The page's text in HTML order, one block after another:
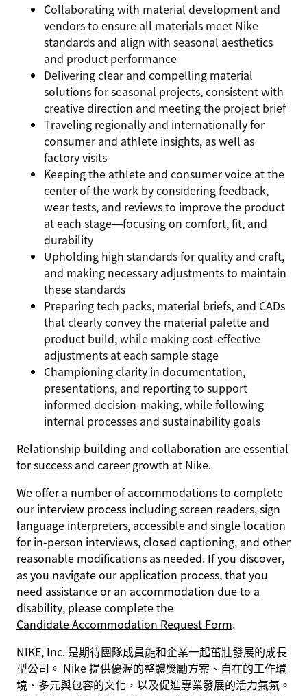
Collaborating with material development and
vendors to ensure all materials meet Nike
standards and align with seasonal aesthetics
and product performance
Delivering clear and compelling material
solutions for seasonal projects, consistent with
creative direction and meeting the project brief
Traveling regionally and internationally for
consumer and athlete insights, as well as
factory visits
Keeping the athlete and consumer voice at the
center of the work by considering feedback,
wear tests, and reviews to improve the product
at each stage—focusing on comfort, fit, and
durability
Upholding high standards for quality and craft,
and making necessary adjustments to maintain
these standards
Preparing tech packs, material briefs, and CADs
that clearly convey the material palette and
product build, while making cost-effective
adjustments at each sample stage
Championing clarity in documentation,
presentations, and reporting to support
informed decision-making, while following
internal processes and sustainability goals
Relationship building and collaboration are essential
for success and career growth at Nike.
We offer a number of accommodations to complete
our interview process including screen readers, sign
language interpreters, accessible and single location
for in-person interviews, closed captioning, and other
reasonable modifications as needed. If you discover,
as you navigate our application process, that you
need assistance or an accommodation due to a
disability, please complete the
Candidate Accommodation Request Form.
NIKE, Inc. 是期待團隊成員能和企業一起茁壯發展的成長
型公司。 Nike 提供優渥的整體獎勵方案、自在的工作環
境、多元與包容的文化，以及促進專業發展的活力氣氛。